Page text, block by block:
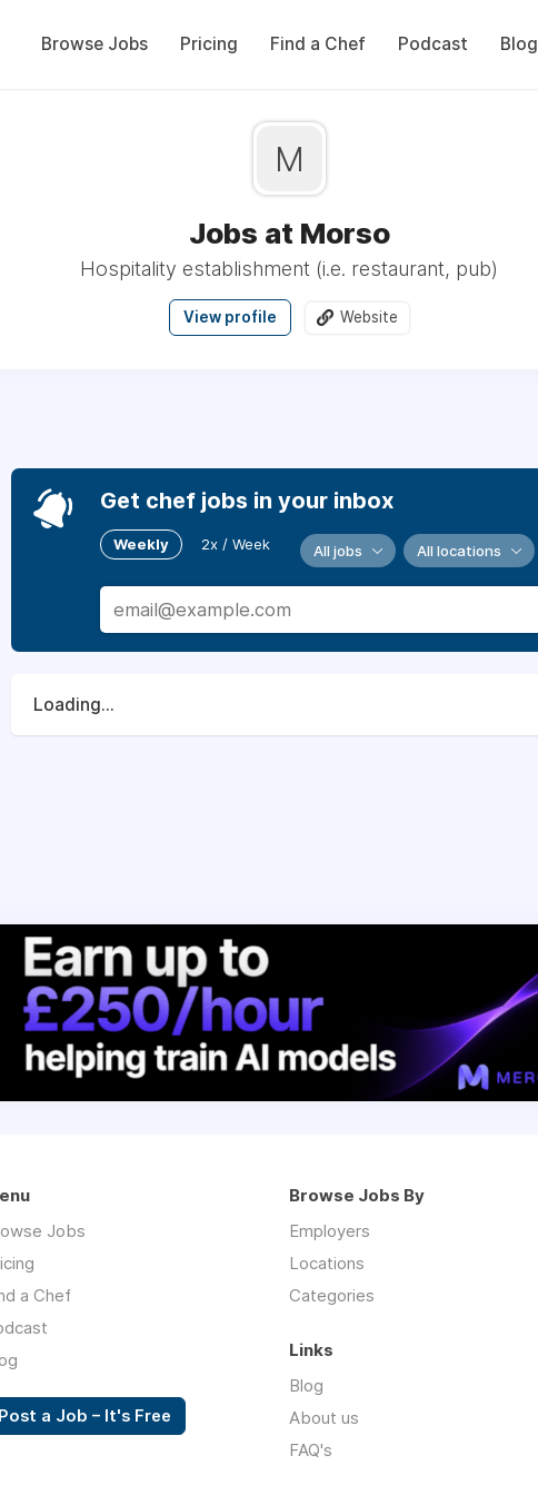
Browse Jobs Pricing Find a Chef Podcast Blog
M
Jobs at Morso
Hospitality establishment (i.e. restaurant, pub)
View profile Website
Get chef jobs in your inbox
Weekly 2x / Week All jobs All locations
Loading...
Jobs
a Chef
Post a Job – It's Free
Browse Jobs By
Employers
Locations
Categories
Links
Blog
About us
FAQ's